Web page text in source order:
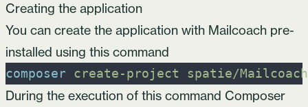
Creating the application
You can create the application with Mailcoach pre-
installed using this command
composer create-project spatie/Mailcoach
During the execution of this command Composer